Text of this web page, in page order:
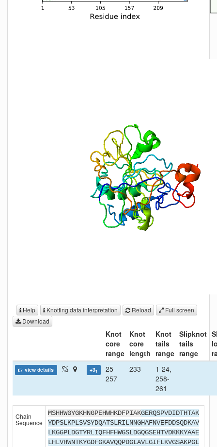
Help Knotting data interpretation Reload
Full screen
Download
Knot
core
range
Knot
core
length
Knot
tails
range
Slipknot
tails
range
view details +31
25-
257
233
1-24,
258-
261
Chain
Sequence
MSHHWGYGKHNGPEHWHKDFPIAKGERQSPVDIDTHTAK
YDPSLKPLSVSYDQATSLRILNNGHAFNVEFDDSQDKAV
LKGGPLDGTYRLIQFHFHWGSLDGQGSEHTVDKKKYAAE
LHLVHWNTKYGDFGKAVQQPDGLAVLGIFLKVGSAKPGL